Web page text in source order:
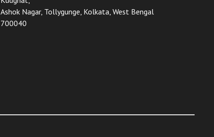
Ashok Nagar, Tollygunge, Kolkata, West Bengal
700040